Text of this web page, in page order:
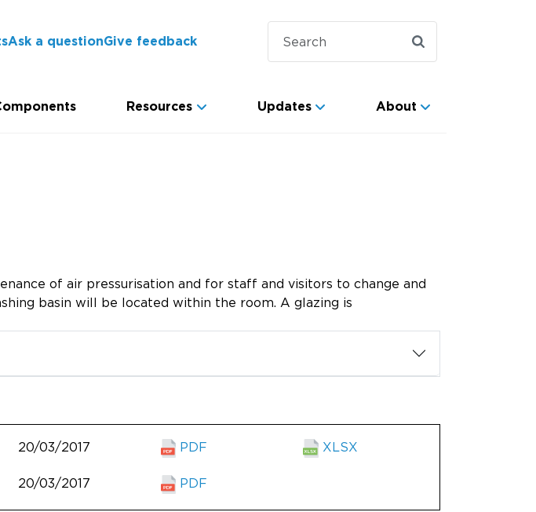
Ask a questionGive feedback
Resources Updates About
of air pressurisation and for staff and visitors to change and
basin will be located within the room. A glazing is
20/03/2017 PDF XLSX
20/03/2017 PDF